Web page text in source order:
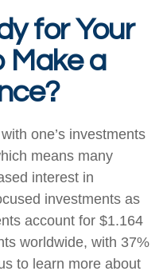
for Your
Make a
one’s investments
means many
interest in
investments as
account for $1.164
worldwide, with 37%
to learn more about